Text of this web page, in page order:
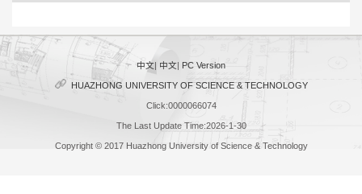
中文| 中文| PC Version
HUAZHONG UNIVERSITY OF SCIENCE & TECHNOLOGY
Click:0000066074
The Last Update Time:2026-1-30
Copyright © 2017 Huazhong University of Science & Technology